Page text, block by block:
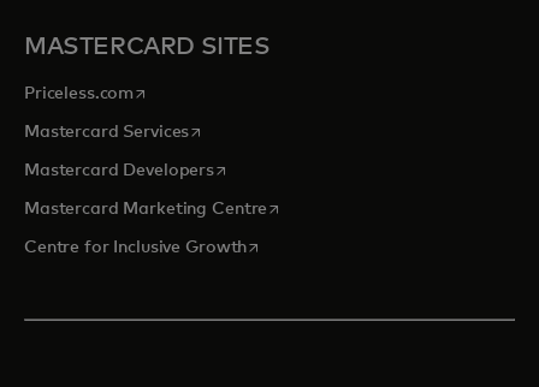
MASTERCARD SITES
Priceless.com opens in a new tab
Mastercard Servicesopens in a new tab
Mastercard Developersopens in a new tab
Mastercard Marketing Centre opens in a new tab
Centre for Inclusive Growthopens in a new tab